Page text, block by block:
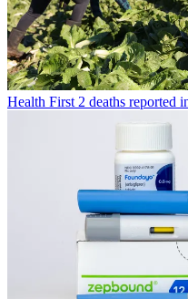
Health First 2 deaths reported